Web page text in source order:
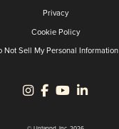
Privacy
Cookie Policy
Not Sell My Personal Information